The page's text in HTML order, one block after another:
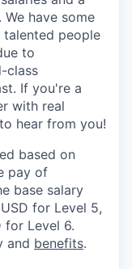
have some
people
to
class
If you're a
with real
hear from you!
based on
pay of
base salary
for Level 5,
for Level 6.
and benefits.